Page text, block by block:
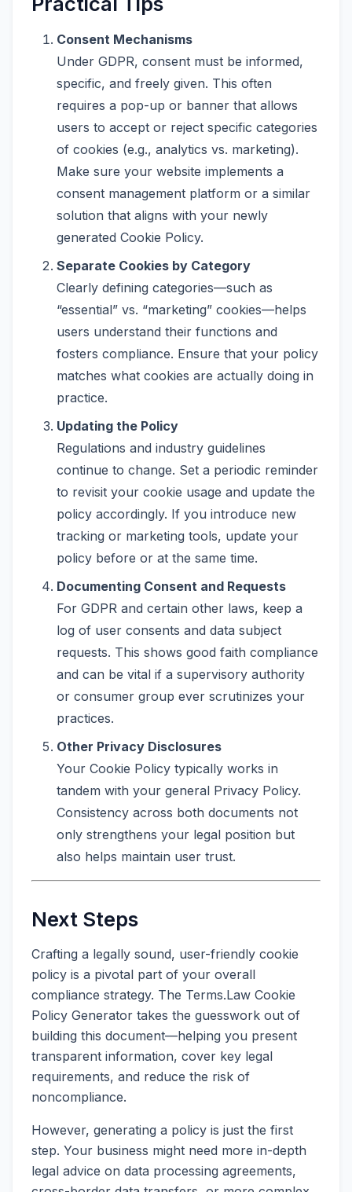
Consent Mechanisms
Under GDPR, consent must be informed,
specific, and freely given. This often
requires a pop-up or banner that allows
users to accept or reject specific categories
of cookies (e.g., analytics vs. marketing).
Make sure your website implements a
consent management platform or a similar
solution that aligns with your newly
generated Cookie Policy.
Separate Cookies by Category
Clearly defining categories—such as
“essential” vs. “marketing” cookies—helps
users understand their functions and
fosters compliance. Ensure that your policy
matches what cookies are actually doing in
practice.
Updating the Policy
Regulations and industry guidelines
continue to change. Set a periodic reminder
to revisit your cookie usage and update the
policy accordingly. If you introduce new
tracking or marketing tools, update your
policy before or at the same time.
Documenting Consent and Requests
For GDPR and certain other laws, keep a
log of user consents and data subject
requests. This shows good faith compliance
and can be vital if a supervisory authority
or consumer group ever scrutinizes your
practices.
Other Privacy Disclosures
Your Cookie Policy typically works in
tandem with your general Privacy Policy.
Consistency across both documents not
only strengthens your legal position but
also helps maintain user trust.
Next Steps
Crafting a legally sound, user-friendly cookie
policy is a pivotal part of your overall
compliance strategy. The Terms.Law Cookie
Policy Generator takes the guesswork out of
building this document—helping you present
transparent information, cover key legal
requirements, and reduce the risk of
noncompliance.
However, generating a policy is just the first
step. Your business might need more in-depth
legal advice on data processing agreements,